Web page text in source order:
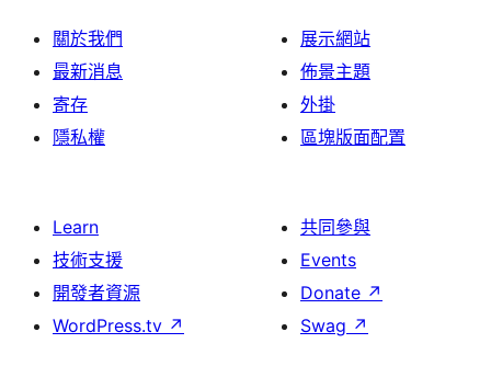
關於我們
最新消息
寄存
隱私權
展示網站
佈景主題
外掛
區塊版面配置
Learn
技術支援
開發者資源
WordPress.tv ↗
共同參與
Events
Donate ↗
Swag ↗